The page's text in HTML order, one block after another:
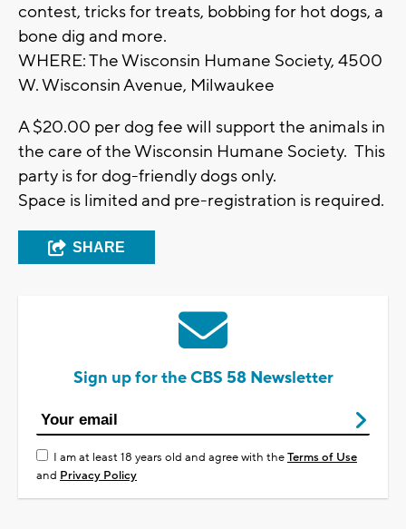
contest, tricks for treats, bobbing for hot dogs, a
bone dig and more.
WHERE: The Wisconsin Humane Society, 4500
W. Wisconsin Avenue, Milwaukee
A $20.00 per dog fee will support the animals in
the care of the Wisconsin Humane Society. This
party is for dog-friendly dogs only.
Space is limited and pre-registration is required.
SHARE
Sign up for the CBS 58 Newsletter
I am at least 18 years old and agree with theTerms of Use
and Privacy Policy